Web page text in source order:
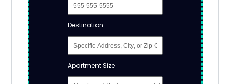
Destination
Apartment Size